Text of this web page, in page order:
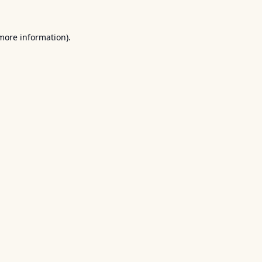
information).